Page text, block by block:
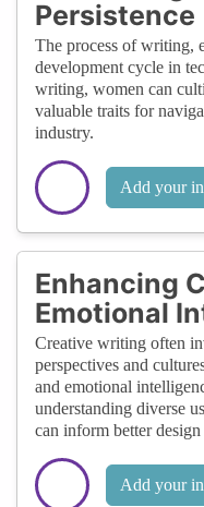
Persistence
The process of writing,
development cycle in
writing, women can
valuable traits for
industry.
Add your
Enhancing
Emotional
Creative writing often
perspectives and
and emotional
understanding diverse
can inform better design
Add your